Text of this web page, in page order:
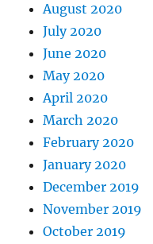
August 2020
July 2020
June 2020
May 2020
April 2020
March 2020
February 2020
January 2020
December 2019
November 2019
October 2019